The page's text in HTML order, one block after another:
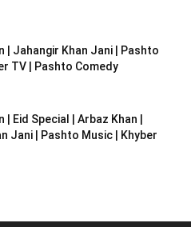
| Jahangir Khan Jani | Pashto
TV | Pashto Comedy
Eid Special | Arbaz Khan |
Jani | Pashto Music | Khyber